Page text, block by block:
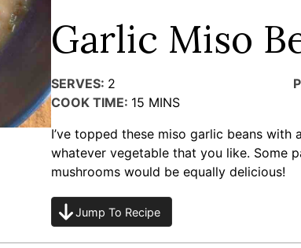
Garlic Miso
SERVES: 2
COOK TIME: 15 MINS
I’ve topped these miso garlic beans with
whatever vegetable that you like. Some
mushrooms would be equally delicious!
Jump To Recipe